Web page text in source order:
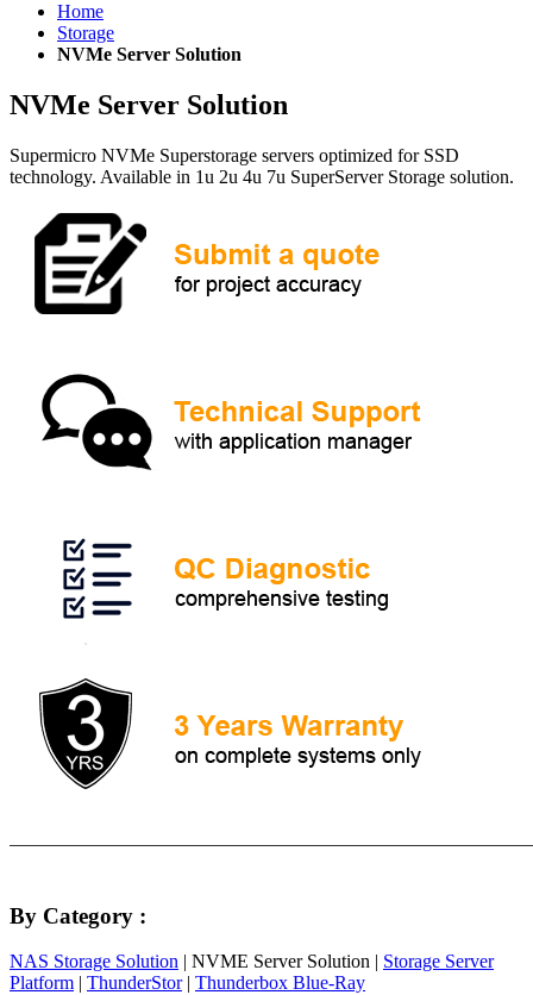
Home
Storage
NVMe Server Solution
NVMe Server Solution
Supermicro NVMe Superstorage servers optimized for SSD
technology. Available in 1u 2u 4u 7u SuperServer Storage solution.
By Category :
NAS Storage Solution | NVME Server Solution | Storage Server
Platform | ThunderStor| Thunderbox Blue-Ray